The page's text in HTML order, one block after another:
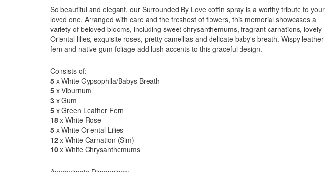
So beautiful and elegant, our Surrounded By Love coffin spray is a worthy tribute to your
loved one. Arranged with care and the freshest of flowers, this memorial showcases a
variety of beloved blooms, including sweet chrysanthemums, fragrant carnations, lovely
Oriental lilies, exquisite roses, pretty camellias and delicate baby's breath. Wispy leather
fern and native gum foliage add lush accents to this graceful design.
Consists of:
5 x White Gypsophila/Babys Breath
5 x Viburnum
3 x Gum
5 x Green Leather Fern
18 x White Rose
5 x White Oriental Lilies
12 x White Carnation (Sim)
10 x White Chrysanthemums